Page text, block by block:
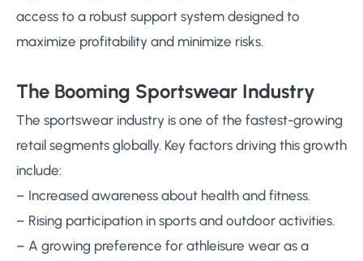
access to a robust support system designed to
maximize profitability and minimize risks.
The Booming Sportswear Industry
The sportswear industry is one of the fastest-growing
retail segments globally. Key factors driving this growth
include:
– Increased awareness about health and fitness.
– Rising participation in sports and outdoor activities.
– A growing preference for athleisure wear as a